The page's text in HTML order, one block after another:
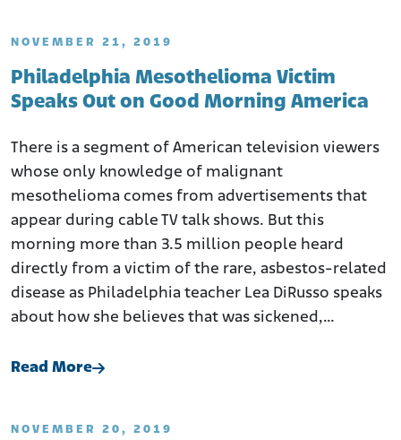
NOVEMBER 21, 2019
Philadelphia Mesothelioma Victim
Speaks Out on Good Morning America
There is a segment of American television viewers
whose only knowledge of malignant
mesothelioma comes from advertisements that
appear during cable TV talk shows. But this
morning more than 3.5 million people heard
directly from a victim of the rare, asbestos-related
disease as Philadelphia teacher Lea DiRusso speaks
about how she believes that was sickened,…
Read More
NOVEMBER 20, 2019